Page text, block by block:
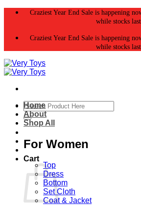
Skip
Craziest Year End Sale is happening
while stocks
Craziest Year End Sale is happening
while stocks
Search
for:
Cart
Home
About
Shop All
For Women
Top
Dress
Bottom
Set Cloth
Coat & Jacket